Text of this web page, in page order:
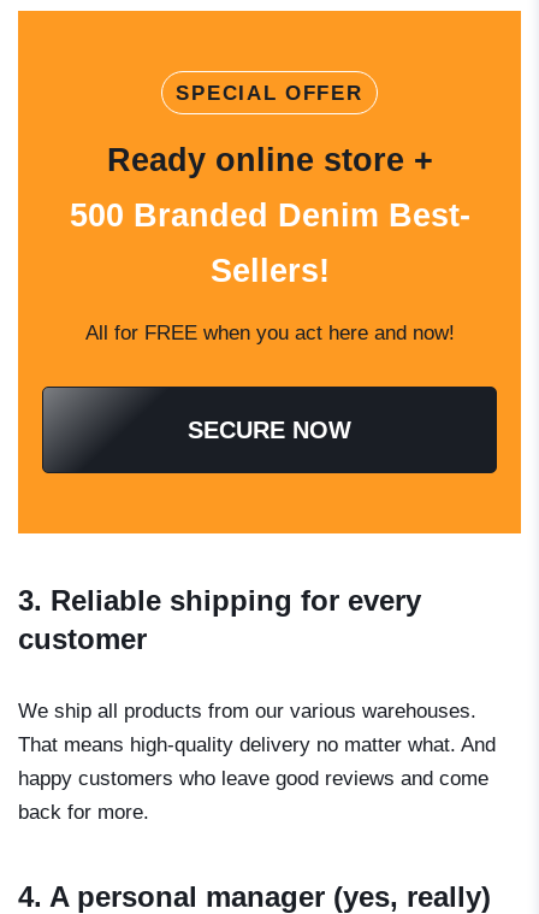
SPECIAL OFFER
Ready online store +
500 Branded Denim Best-
Sellers!
All for FREE when you act here and now!
SECURE NOW
3. Reliable shipping for every
customer
We ship all products from our various warehouses.
That means high-quality delivery no matter what. And
happy customers who leave good reviews and come
back for more.
4. A personal manager (yes, really)